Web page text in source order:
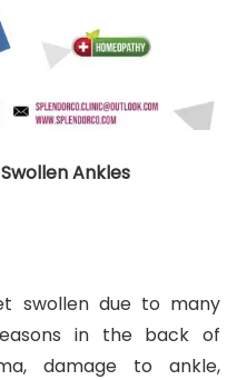
Ankles
swollen due to many
in the back of
damage to ankle,